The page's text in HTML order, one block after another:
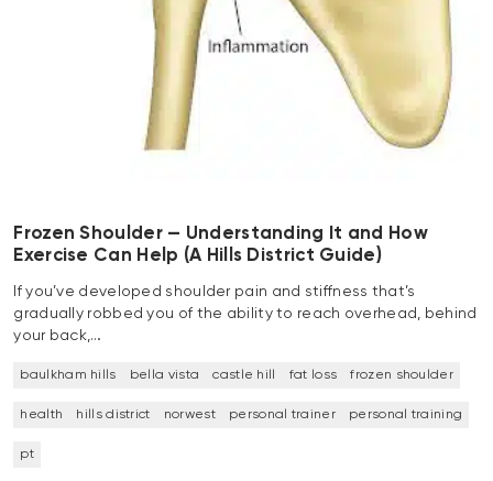
Frozen Shoulder — Understanding It and How
Exercise Can Help (A Hills District Guide)
If you’ve developed shoulder pain and stiffness that’s
gradually robbed you of the ability to reach overhead, behind
your back,…
baulkham hills bella vista castle hill fat loss frozen shoulder
health hills district norwest personal trainer personal training
pt